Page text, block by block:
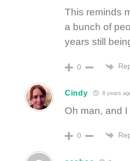
This reminds
a bunch of
years still
0
Cindy 8 years
Oh man, and
0